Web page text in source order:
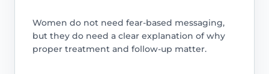
Women do not need fear-based messaging,
but they do need a clear explanation of why
proper treatment and follow-up matter.